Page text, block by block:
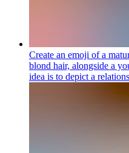
Create an emoji of a
blond hair, alongside a
idea is to depict a